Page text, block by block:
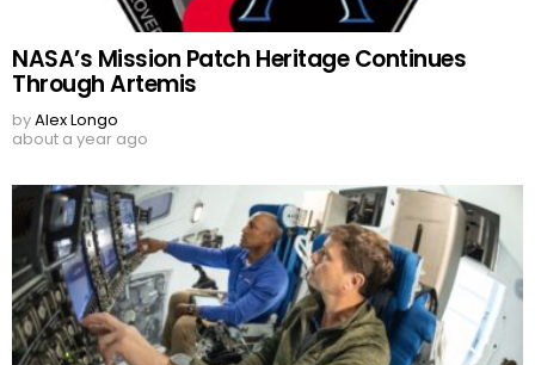
NASA’s Mission Patch Heritage Continues
Through Artemis
byAlex Longo
about a year ago